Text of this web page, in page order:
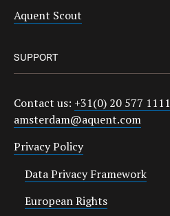
Aquent Scout
SUPPORT
Contact us: +31(0) 20 577 1111
amsterdam@aquent.com
Privacy Policy
Data Privacy Framework
European Rights